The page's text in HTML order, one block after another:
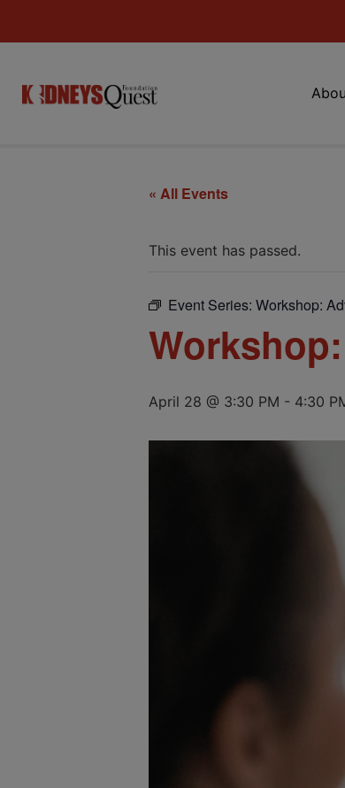
« All Events
This event has passed.
Event Series: Workshop:
April 28 @ 3:30 PM - 4:30